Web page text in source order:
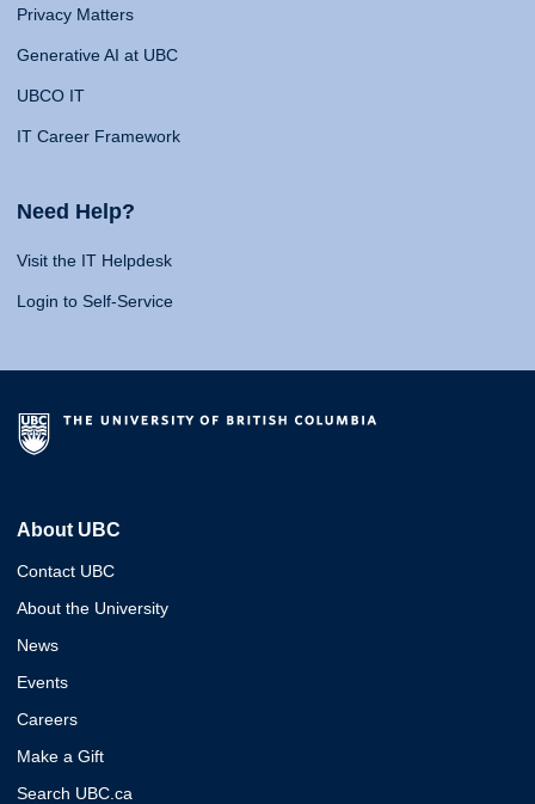
Privacy Matters
Generative AI at UBC
UBCO IT
IT Career Framework
Need Help?
Visit the IT Helpdesk
Login to Self-Service
About UBC
Contact UBC
About the University
News
Events
Careers
Make a Gift
Search UBC.ca